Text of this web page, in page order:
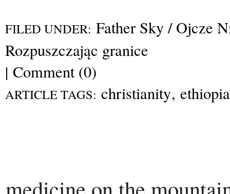
FILED UNDER: Father Sky / Ojcze
Rozpuszczając granice
| Comment (0)
ARTICLE TAGS: christianity, ethiopia